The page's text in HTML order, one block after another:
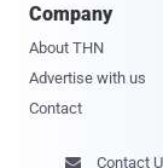
Company
About THN
Advertise with us
Contact
 Contact